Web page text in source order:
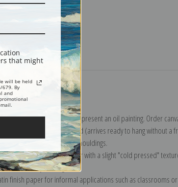
Shipping & Returns
ourLucy Dawson collection.
most accurate option to represent an oil painting. Order
framing), gallery wrapped (arrives ready to hang without a
print in one of our exquisite mouldings.
bright white, matte paper with a slight "cold pressed"
arrives ready to hang!
finish paper for informal applications such as classrooms
that might
will be held
679. By
and